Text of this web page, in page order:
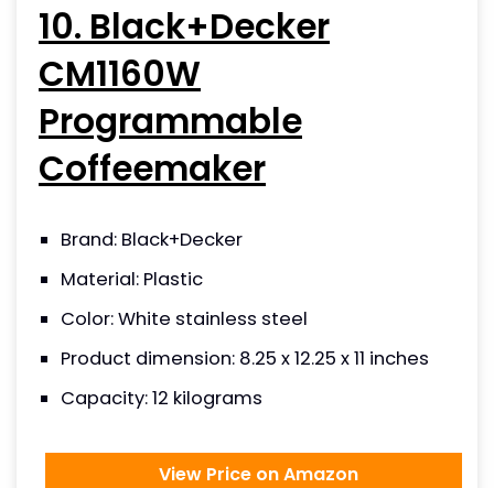
10. Black+Decker
CM1160W
Programmable
Coffeemaker
Brand: Black+Decker
Material: Plastic
Color: White stainless steel
Product dimension: 8.25 x 12.25 x 11 inches
Capacity: 12 kilograms
View Price on Amazon